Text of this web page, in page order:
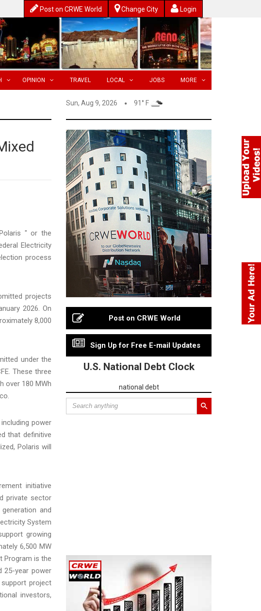
Post on CRWE World Change City Login
OPINION TRAVEL LOCAL JOBS MORE
Sun, Aug 9, 2026 91° F
" or the
Electricity
process
projects
2026. On
8,000
under the
These three
over 180 MWh
power
that definitive
Polaris will
initiative
private sector
and
System
growing
6,500 MW
Program is the
25-year power
project
investors,
Post on CRWE World
Sign Up for Free E-mail Updates
U.S. National Debt Clock
national debt